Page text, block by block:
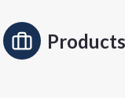
Products